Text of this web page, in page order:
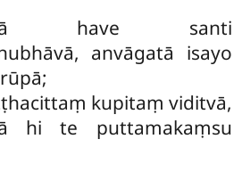
have santi
anvāgatā isayo
kupitaṃ viditvā,
hi te puttamakaṃsu